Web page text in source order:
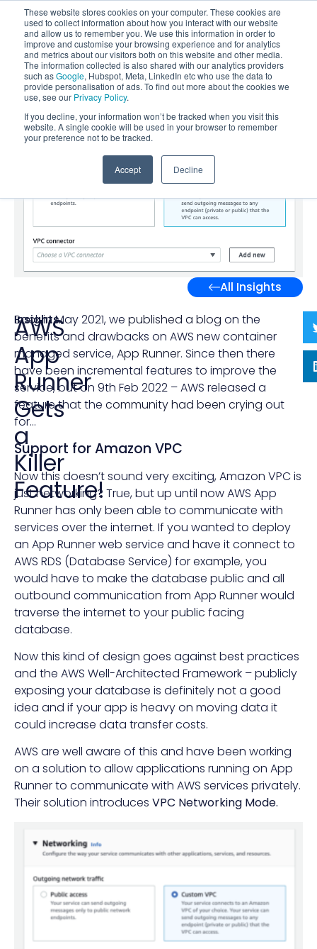
These website stores cookies on your computer. These cookies are
used to collect information about how you interact with our website
and allow us to remember you. We use this information in order to
improve and customise your browsing experience and for analytics
and metrics about our visitors both on this website and other media.
The information collected is also shared with our analytics providers
such asGoogle, Hubspot, Meta, LinkedIn etc who use the data to
provide personalisation of ads. To find out more about the cookies we
use, see our Privacy Policy.
If you decline, your information won’t be tracked when you visit this
website. A single cookie will be used in your browser to remember
your preference not to be tracked.
Accept Decline
All Insights
Insights
AWS
App
Runner
Gets
a
Killer
Feature!
Back in May 2021, we published a blog on the
benefits and drawbacks on AWS new container
managed service,App Runner. Since then there
have been incremental features to improve the
service, but on 9th Feb 2022 – AWS released a
feature that the community had been crying out
for…
Support for Amazon VPC
Now this doesn’t sound very exciting, Amazon VPC is
just networking? True, but up until now AWS App
Runner has only been able to communicate with
services over the internet. If you wanted to deploy
an App Runner web service and have it connect to
AWS RDS (Database Service) for example, you
would have to make the database public and all
outbound communication from App Runner would
traverse the internet to your public facing
database.
Now this kind of design goes against best practices
and the AWS Well-Architected Framework – publicly
exposing your database is definitely not a good
idea and if your app is heavy on moving data it
could increase data transfer costs.
AWS are well aware of this and have been working
on a solution to allow applications running on App
Runner to communicate with AWS services privately.
Their solution introduces VPC Networking Mode.